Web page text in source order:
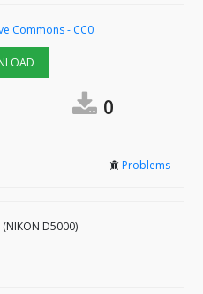
Commons - CC0
0
Problems
(NIKON D5000)